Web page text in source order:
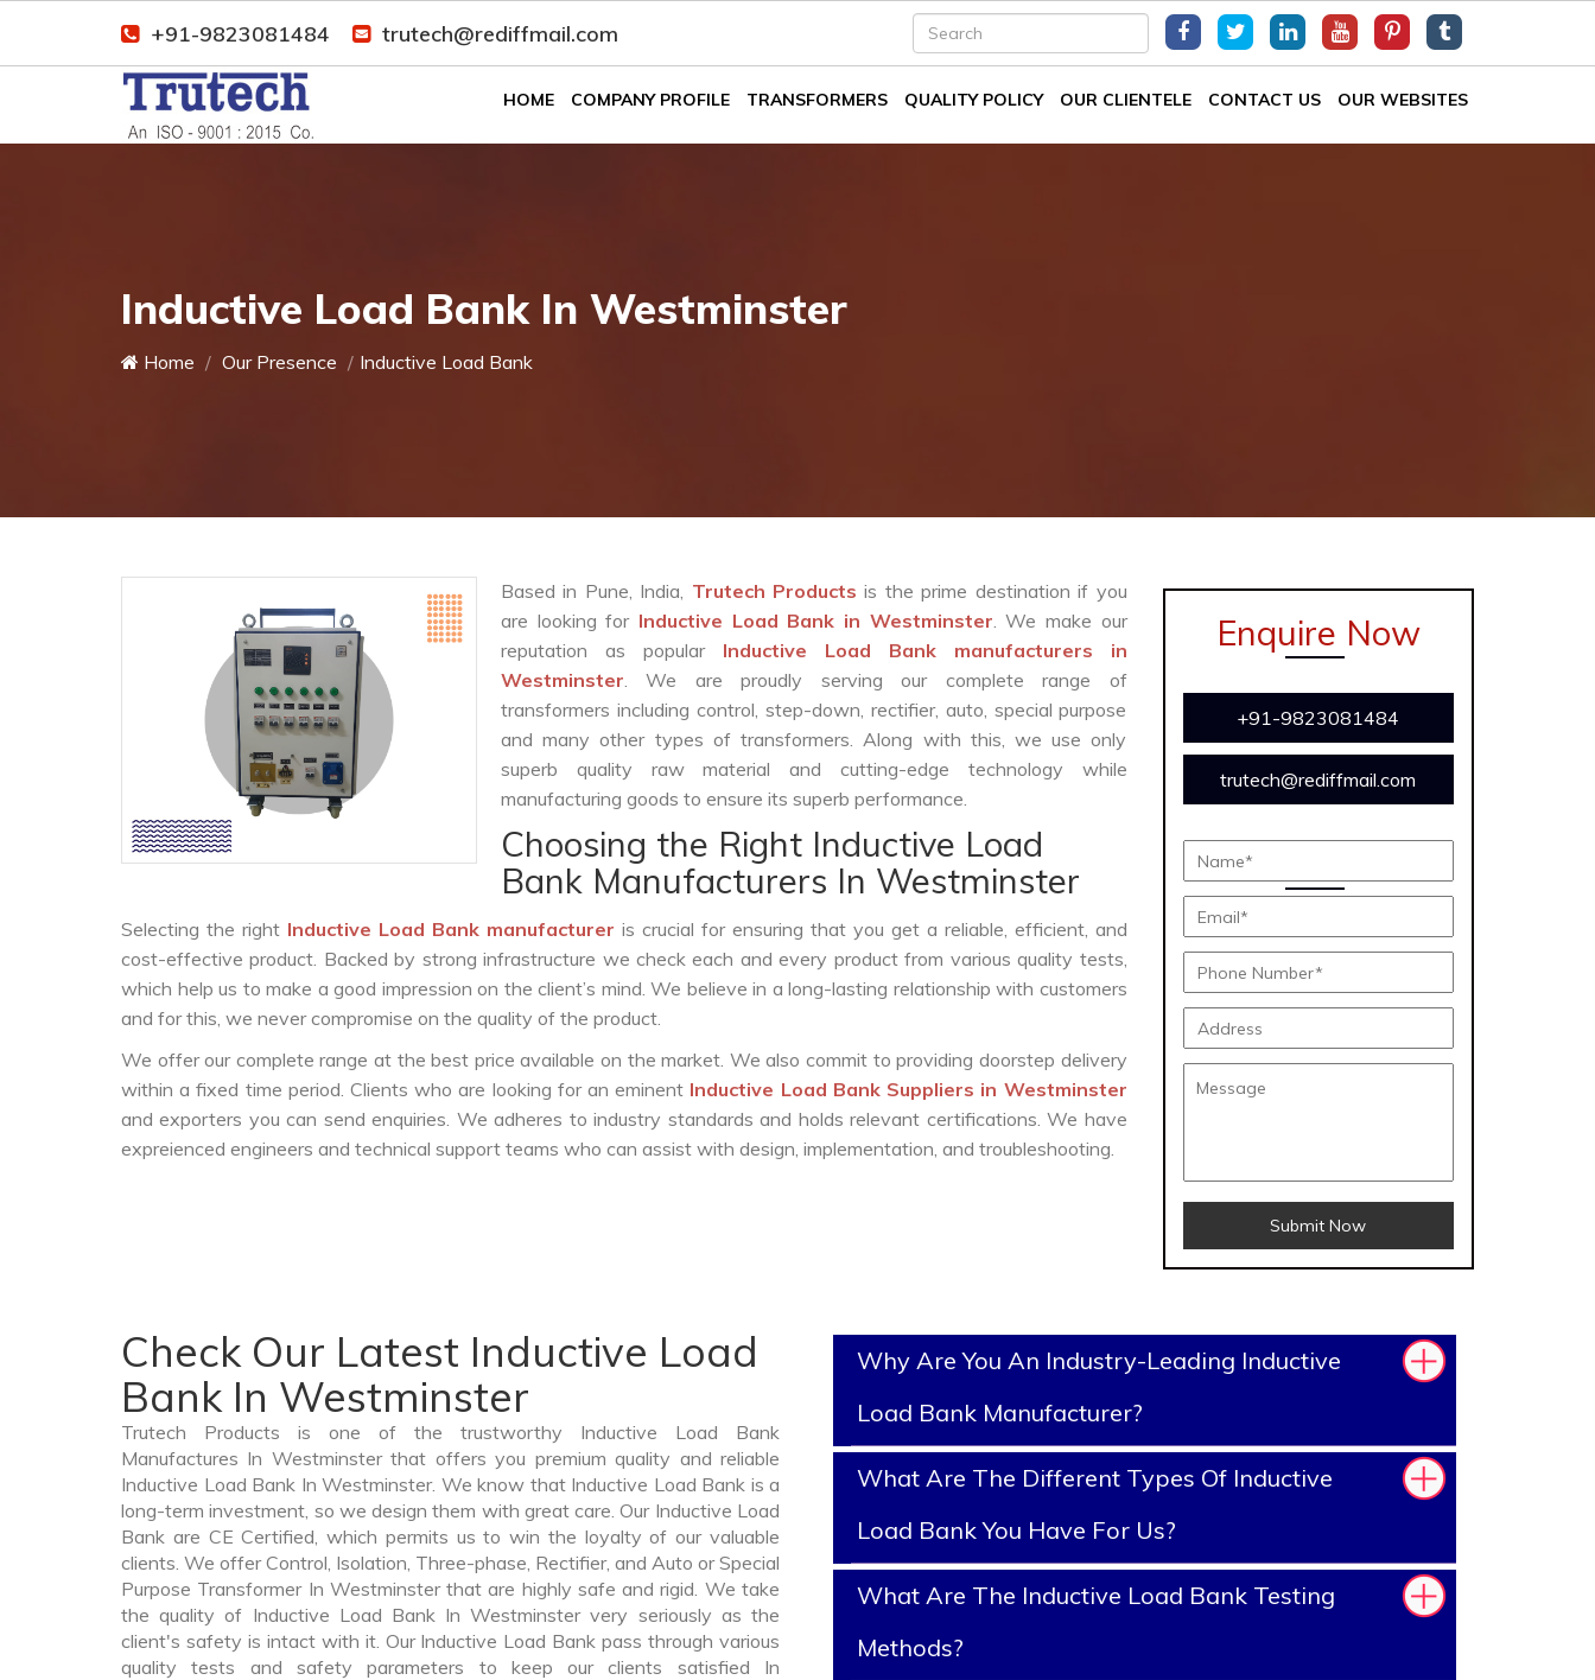
+91-9823081484 trutech@rediffmail.com
HOME COMPANY PROFILE TRANSFORMERS QUALITY POLICY OUR CLIENTELE CONTACT US OUR WEBSITES
Inductive Load Bank In Westminster
Home Our Presence Inductive Load Bank
Based in Pune, India, Trutech Productsis the prime destination if you
are looking for Inductive Load Bank in Westminster. We make our
reputation as popular Inductive Load Bank manufacturers in
Westminster. We are proudly serving our complete range of
transformers including control, step-down, rectifier, auto, special purpose
and many other types of transformers. Along with this, we use only
superb quality raw material and cutting-edge technology while
manufacturing goods to ensure its superb performance.
Choosing the Right Inductive Load
Bank Manufacturers In Westminster
Selecting the right Inductive Load Bank manufacturer is crucial for ensuring that you get a reliable, efficient, and
cost-effective product. Backed by strong infrastructure we check each and every product from various quality tests,
which help us to make a good impression on the client’s mind. We believe in a long-lasting relationship with customers
and for this, we never compromise on the quality of the product.
We offer our complete range at the best price available on the market. We also commit to providing doorstep delivery
within a fixed time period. Clients who are looking for an eminent Inductive Load Bank Suppliers in Westminster
and exporters you can send enquiries. We adheres to industry standards and holds relevant certifications. We have
expreienced engineers and technical support teams who can assist with design, implementation, and troubleshooting.
Enquire Now
+91-9823081484
trutech@rediffmail.com
Submit Now
Check Our Latest Inductive Load
Bank In Westminster
Trutech Products is one of the trustworthy Inductive Load Bank
Manufactures In Westminster that offers you premium quality and reliable
Inductive Load Bank In Westminster. We know that Inductive Load Bank is a
long-term investment, so we design them with great care. Our Inductive Load
Bank are CE Certified, which permits us to win the loyalty of our valuable
clients. We offer Control, Isolation, Three-phase, Rectifier, and Auto or Special
Purpose Transformer In Westminster that are highly safe and rigid. We take
the quality of Inductive Load Bank In Westminster very seriously as the
client's safety is intact with it. Our Inductive Load Bank pass through various
quality tests and safety parameters to keep our clients satisfied In
Why Are You An Industry-Leading Inductive
Load Bank Manufacturer?
What Are The Different Types Of Inductive
Load Bank You Have For Us?
What Are The Inductive Load Bank Testing
Methods?